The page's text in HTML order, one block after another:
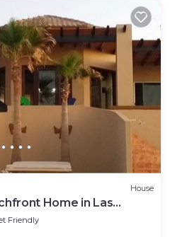
House
Home in Las
remodeled
Friendly